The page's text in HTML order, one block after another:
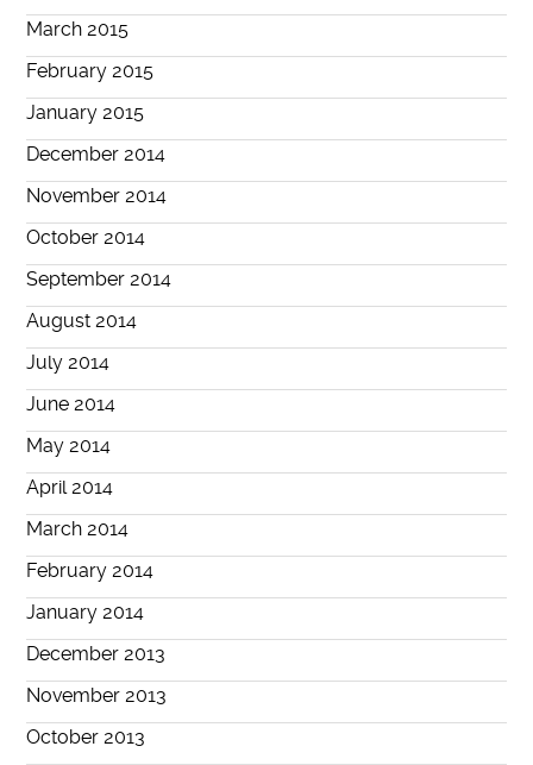
March 2015
February 2015
January 2015
December 2014
November 2014
October 2014
September 2014
August 2014
July 2014
June 2014
May 2014
April 2014
March 2014
February 2014
January 2014
December 2013
November 2013
October 2013